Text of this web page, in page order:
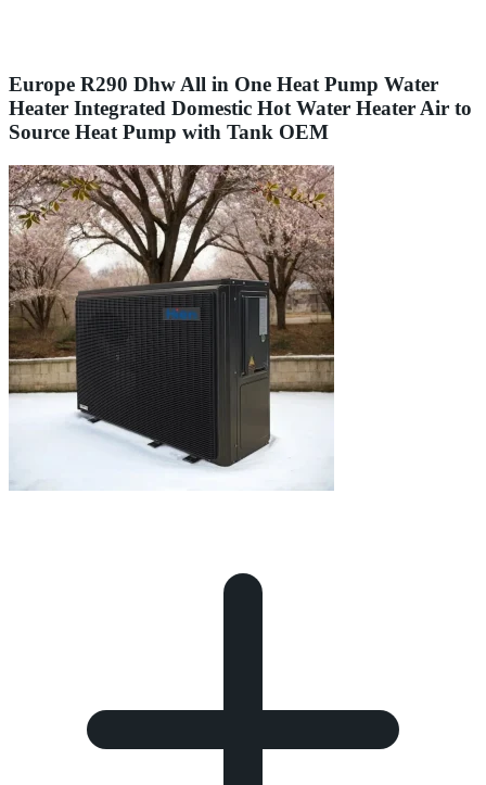
Europe R290 Dhw All in One Heat Pump Water
Heater Integrated Domestic Hot Water Heater Air to
Source Heat Pump with Tank OEM